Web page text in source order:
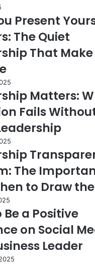
Present
The Quiet
That
Matters:
Fails
The
to Draw
Be a Positive
on Social
Leader